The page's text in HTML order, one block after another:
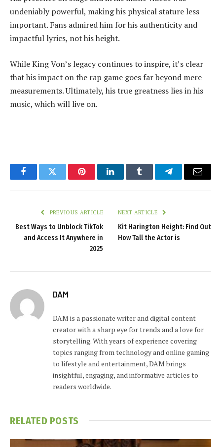
undeniably powerful, making his physical stature less
important. Fans admired him for his authenticity and
impactful lyrics, not his height.
While King Von’s legacy continues to inspire, it’s clear
that his impact on the rap game goes far beyond mere
measurements. Ultimately, his true greatness lies in his
music, which will live on.
FacebookTwitter PinterestLinkedInTumblr TelegramEmail
PREVIOUS ARTICLE
Best Ways to Unblock TikTok
and Access It Anywhere in
2025
NEXT ARTICLE
Kit Harington Height: Find Out
How Tall the Actor is
DAM
DAM is a passionate writer and digital content
creator with a sharp eye for trends and a love for
storytelling. With years of experience covering
topics ranging from technology and online gaming
to lifestyle and entertainment, DAM brings
insightful, engaging, and informative articles to
readers worldwide.
RELATED POSTS